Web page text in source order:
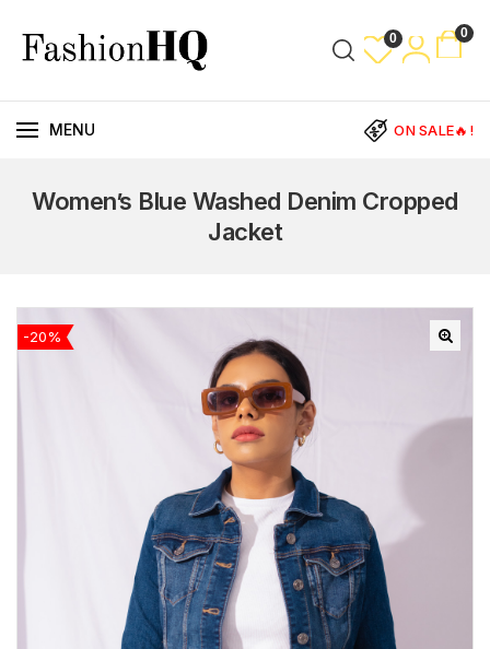
0 0
MENU ON SALE🔥!
Women’s Blue Washed Denim Cropped
Jacket
-20%